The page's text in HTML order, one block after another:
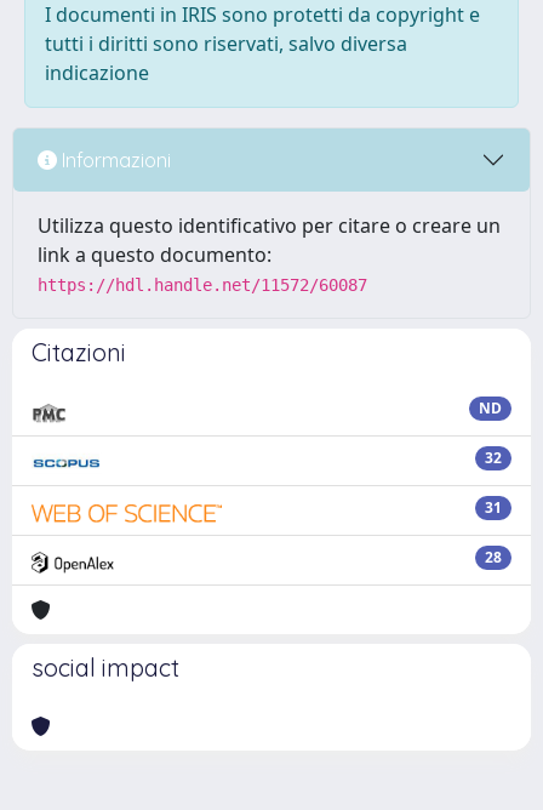
I documenti in IRIS sono protetti da copyright e
tutti i diritti sono riservati, salvo diversa
indicazione
Informazioni
Utilizza questo identificativo per citare o creare un
link a questo documento:
https://hdl.handle.net/11572/60087
Citazioni
ND
32
31
28
social impact